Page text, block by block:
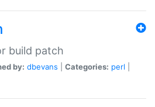
build patch
by: dbevans Categories: perl